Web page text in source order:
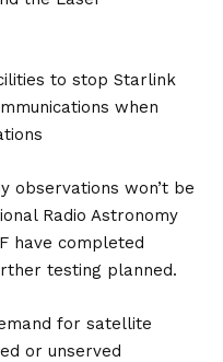
to stop Starlink
when
observations won’t be
Radio Astronomy
have completed
testing planned.
for satellite
or unserved